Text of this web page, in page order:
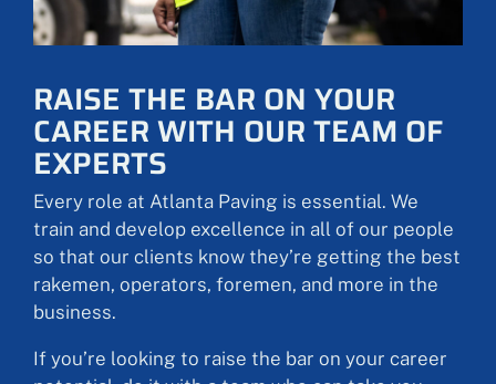
RAISE THE BAR ON YOUR
CAREER WITH OUR TEAM OF
EXPERTS
Every role at Atlanta Paving is essential. We
train and develop excellence in all of our people
so that our clients know they’re getting the best
rakemen, operators, foremen, and more in the
business.
If you’re looking to raise the bar on your career